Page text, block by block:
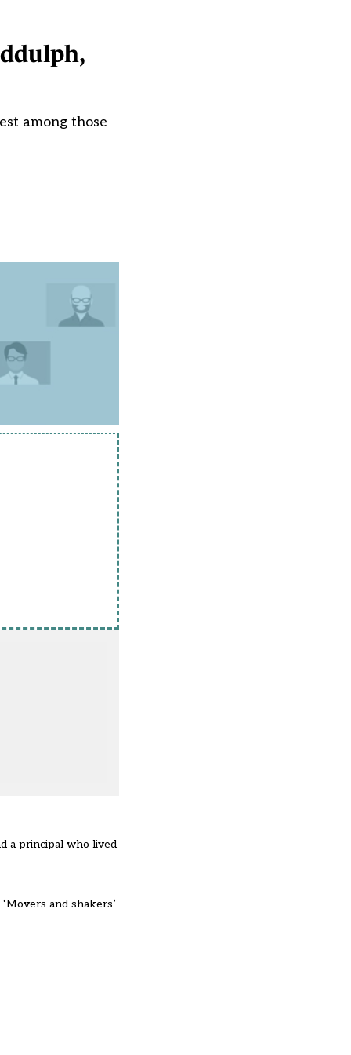
among those
a principal who lived
and shakers’